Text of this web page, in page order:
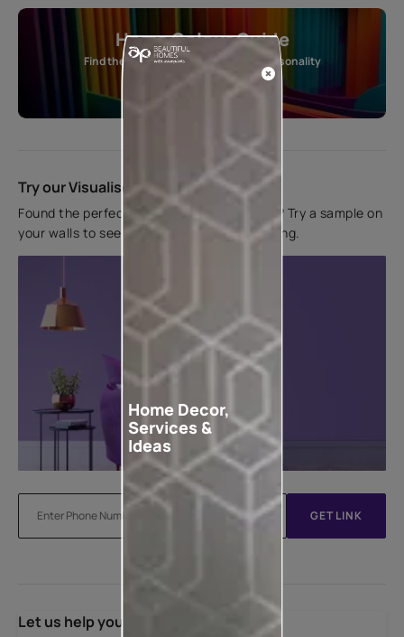
Home Colour Guide
Find the perfect shade as per your personality
Start quiz now
Try our Visualiser App
Found the perfect colour for your interiors? Try a sample on
your walls to see how it looks before applying.
GET LINK
Let us help you
Home Decor,
Services &
Ideas